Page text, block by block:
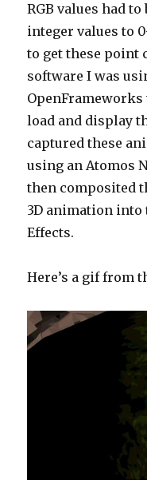
RGB values had
integer values to
to get these point
software I was
load and display
captured these
using an Atomos
then composited
3D animation
Effects.
Here’s a gif from